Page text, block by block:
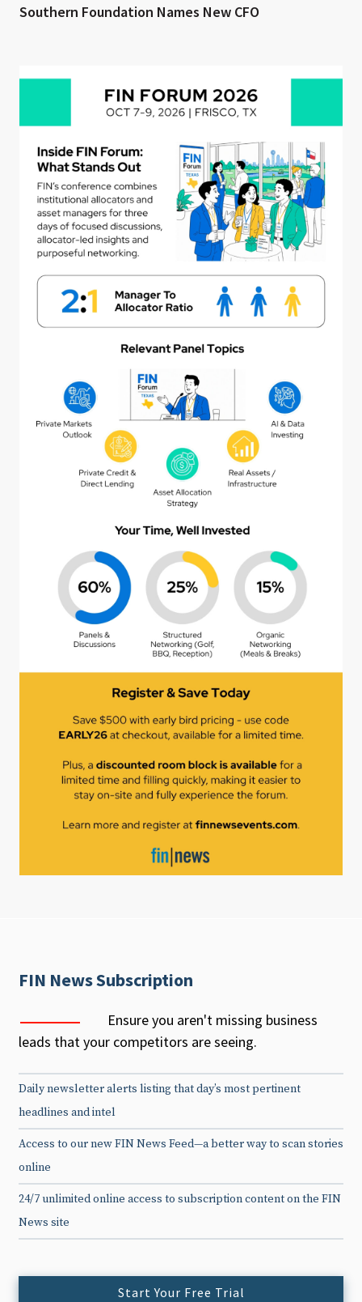
Southern Foundation Names New CFO
FIN News Subscription
Ensure you aren't missing business
leads that your competitors are seeing.
Daily newsletter alerts listing that day’s most pertinent
headlines and intel
Access to our new FIN News Feed—a better way to scan stories
online
24/7 unlimited online access to subscription content on the FIN
News site
Start Your Free Trial